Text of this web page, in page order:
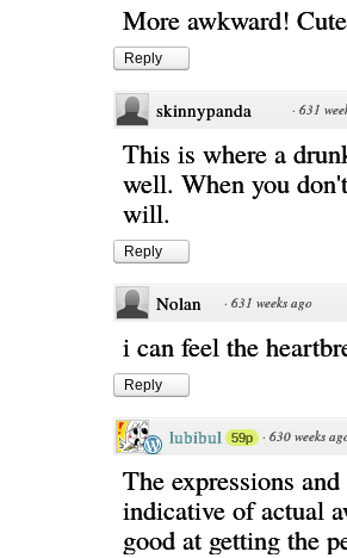
More awkward!
Reply
skinnypanda · 631
This is where a
well. When you
will.
Reply
Nolan · 631 weeks ago
i can feel the
Reply
lubibul 59p · 630 weeks
The expressions
indicative of actual
good at getting the